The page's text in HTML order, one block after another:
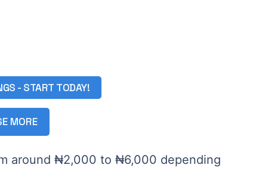
- START TODAY!
MORE
around ₦2,000 to ₦6,000 depending